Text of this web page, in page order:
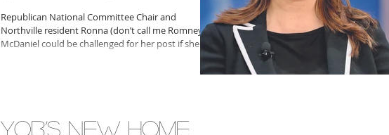
Republican National Committee Chair and
Northville resident Ronna (don’t call me Romney)
McDaniel could be challenged for her post if she...
YOB’S NEW HOME